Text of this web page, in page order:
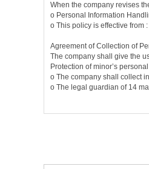
① These changed terms and
② The company may change
without indicating his/her
is deemed to have agreed to
Article 4 (Compliance
Matters not specified in this
Chapter 2: Service Contract
Article 7(Approval of an
When the company revises
ο Personal Information
ο This policy is effective from
Agreement of Collection of
The company shall give the
Protection of minor’s
ο The company shall collect
ο The legal guardian of 14